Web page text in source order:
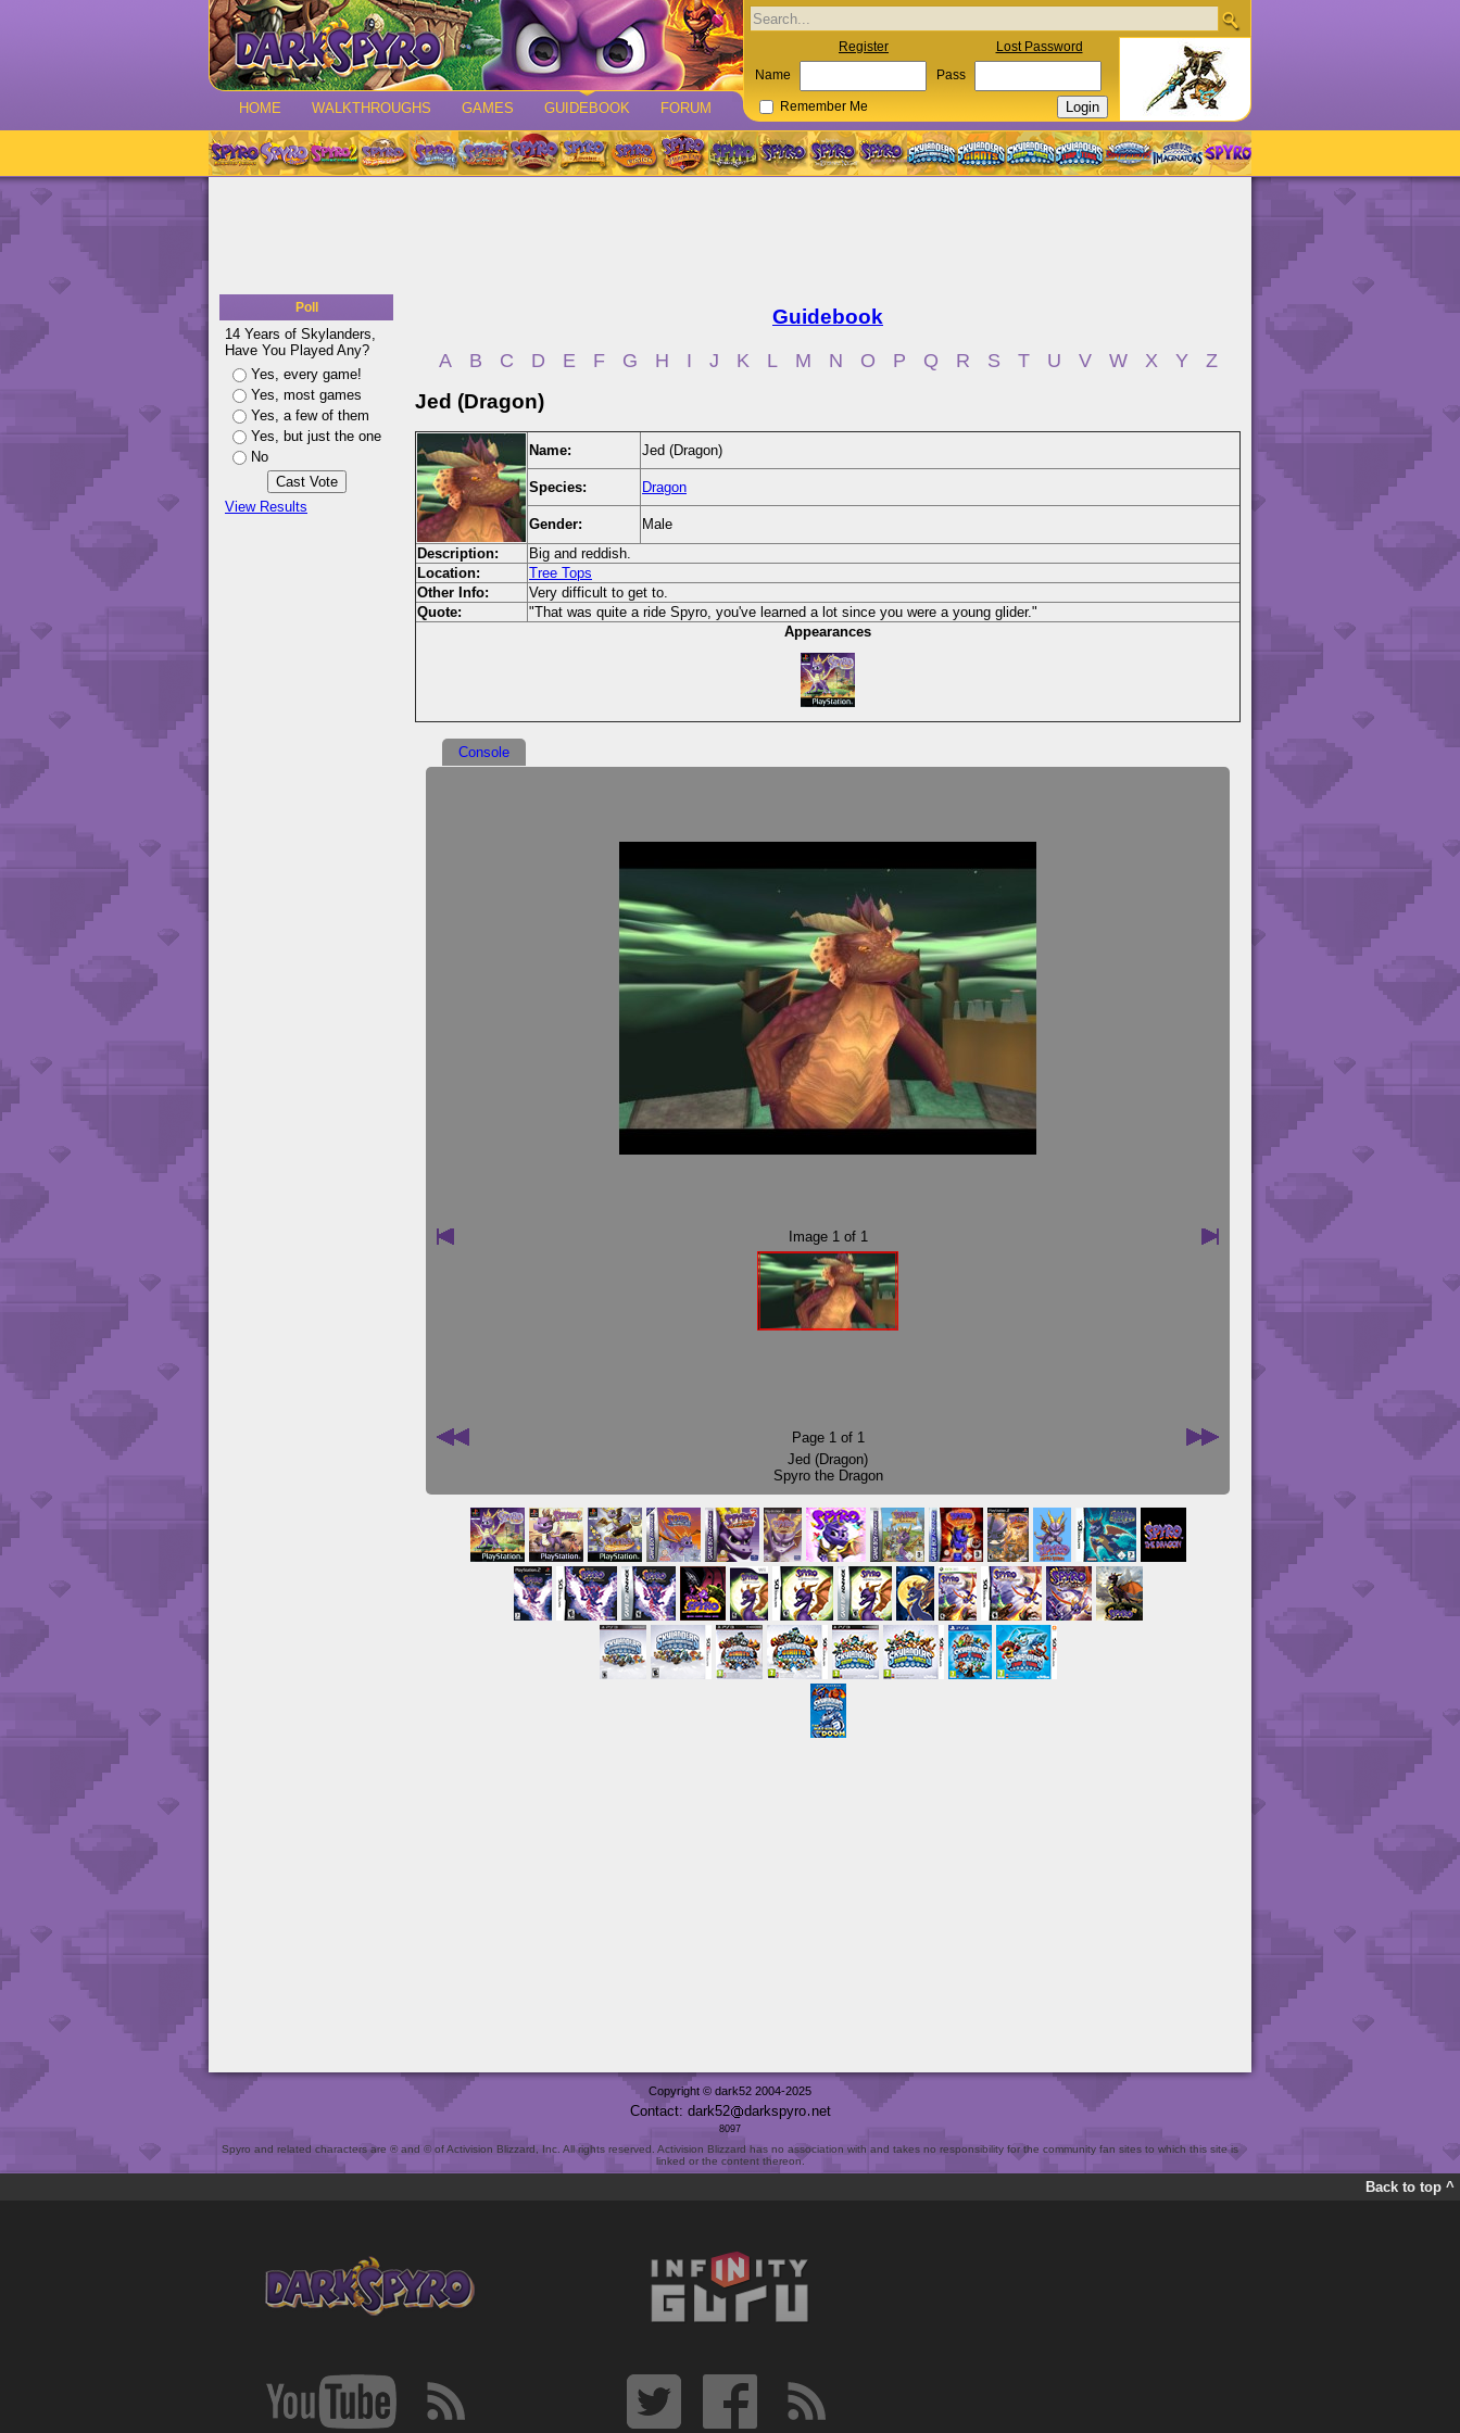
HOME WALKTHROUGHS GAMES GUIDEBOOK FORUM
Register Lost Password
Name Pass
Remember Me
Poll
14 Years of Skylanders,
Have You Played Any?
Yes, every game!
Yes, most games
Yes, a few of them
Yes, but just the one
No
View Results
Guidebook
A B C D E F G H I J K L M N O P Q R S T U V W X Y Z
Jed (Dragon)
Name: Jed (Dragon)
Species: Dragon
Gender:
Male
Description:
Big and reddish.
Location:
Tree Tops
Other Info:
Very difficult to get to.
Quote:
"That was quite a ride Spyro, you've learned a lot since you were a young glider."
Appearances
Console
Image 1of 1
Page 1of 1
Jed (Dragon)
Spyro the Dragon
Copyright © dark52 2004-2025
Contact: dark52 darkspyro net
8097
Spyro and related characters are ® and © of Activision Blizzard, Inc. All rights reserved. Activision Blizzard has no association with and takes no responsibility for the community fan sites to which this site is
linked or the content thereon.
Back to top ^